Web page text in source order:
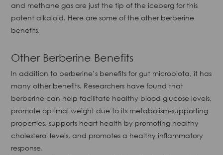
and methane gas are just the tip of the iceberg for this
potent alkaloid. Here are some of the other berberine
benefits.
Other Berberine Benefits
In addition to berberine’s benefits for gut microbiota, it has
many other benefits. Researchers have found that
berberine can help facilitate healthy blood glucose levels,
promote optimal weight due to its metabolism-supporting
properties, supports heart health by promoting healthy
cholesterol levels, and promotes a healthy inflammatory
response.